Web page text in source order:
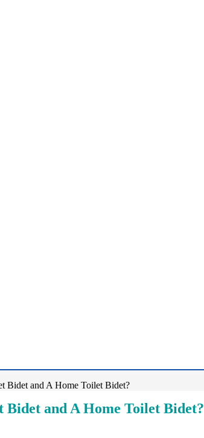
Bidet and A Home Toilet Bidet?
and A Home Toilet Bidet?